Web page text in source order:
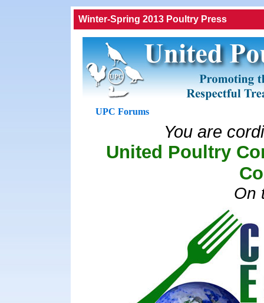
Winter-Spring 2013 Poultry Press
UPC Forums
You are
United Poultry
On